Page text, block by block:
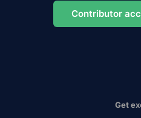
Contributor
Get